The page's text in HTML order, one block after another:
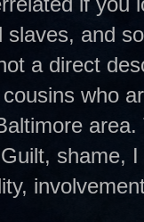
slaves, and
a direct
who
shame,